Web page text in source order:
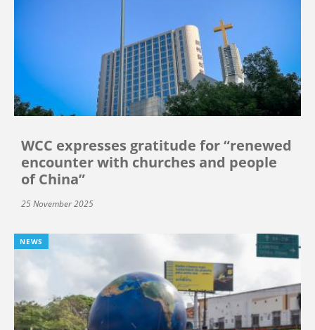
WCC expresses gratitude for “renewed
encounter with churches and people
of China”
25 November 2025
NEWS